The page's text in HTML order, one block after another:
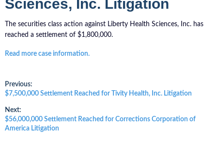
Sciences, Inc. Litigation
The securities class action against Liberty Health Sciences, Inc. has
reached a settlement of $1,800,000.
Read more case information.
Post
navigation
Previous:
Previous
$7,500,000 Settlement Reached for Tivity Health, Inc. Litigation
Next:
Next
post:
$56,000,000 Settlement Reached for Corrections Corporation of
America Litigation